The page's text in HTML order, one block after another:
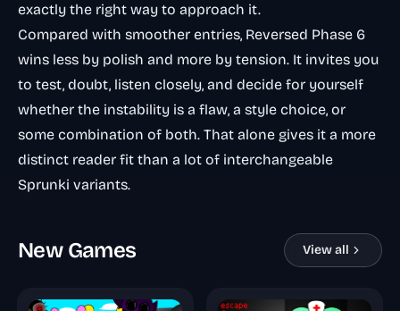
exactly the right way to approach it.
Compared with smoother entries, Reversed Phase 6
wins less by polish and more by tension. It invites you
to test, doubt, listen closely, and decide for yourself
whether the instability is a flaw, a style choice, or
some combination of both. That alone gives it a more
distinct reader fit than a lot of interchangeable
Sprunki variants.
New Games View all